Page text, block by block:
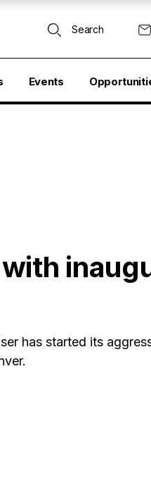
Search
Events
has started its